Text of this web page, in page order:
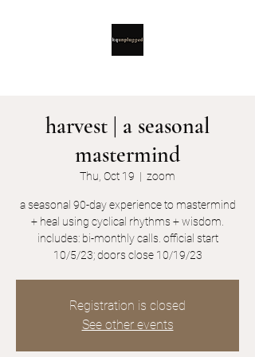
harvest | a seasonal
mastermind
Thu, Oct 19
  |
zoom
a seasonal 90-day experience to mastermind
+ heal using cyclical rhythms + wisdom.
includes: bi-monthly calls. official start
10/5/23; doors close 10/19/23
Registration is closed
See other events